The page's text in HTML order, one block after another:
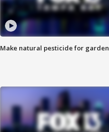
Make natural pesticide for garden